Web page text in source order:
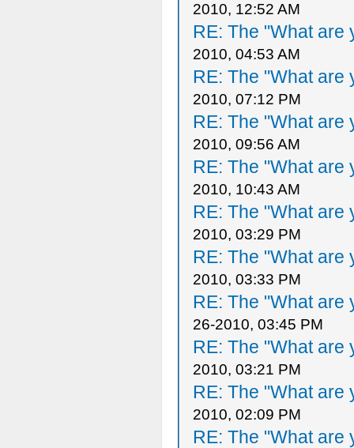
2010, 12:52 AM
RE: The "What are
2010, 04:53 AM
RE: The "What are
2010, 07:12 PM
RE: The "What are
2010, 09:56 AM
RE: The "What are
2010, 10:43 AM
RE: The "What are
2010, 03:29 PM
RE: The "What are
2010, 03:33 PM
RE: The "What are
26-2010, 03:45 PM
RE: The "What are
2010, 03:21 PM
RE: The "What are
2010, 02:09 PM
RE: The "What are